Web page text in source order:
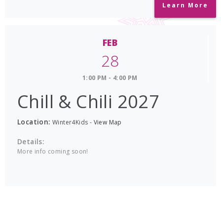
Learn More
FEB
28
1:00 PM - 4:00 PM
Chill & Chili 2027
Location: Winter4Kids - View Map
Details:
More info coming soon!